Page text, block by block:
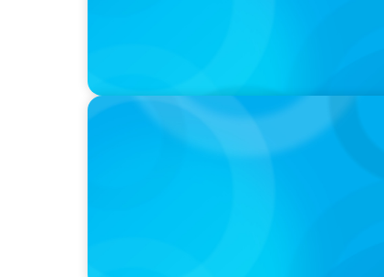
IN THE MEDIA
Epochal change: Why the automotive